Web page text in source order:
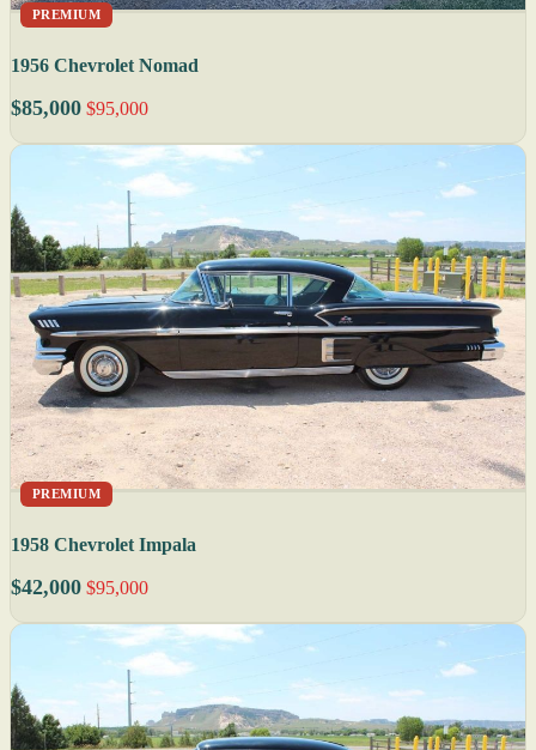
PREMIUM
1956 Chevrolet Nomad
$85,000 $95,000
PREMIUM
1958 Chevrolet Impala
$42,000 $95,000